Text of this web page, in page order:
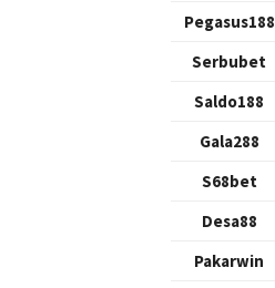
Pegasus188
Serbubet
Saldo188
Gala288
S68bet
Desa88
Pakarwin